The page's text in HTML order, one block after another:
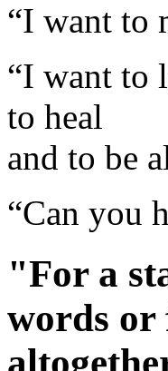
“I want to
“I want to
to heal
and to be
“Can you
"For a
words or